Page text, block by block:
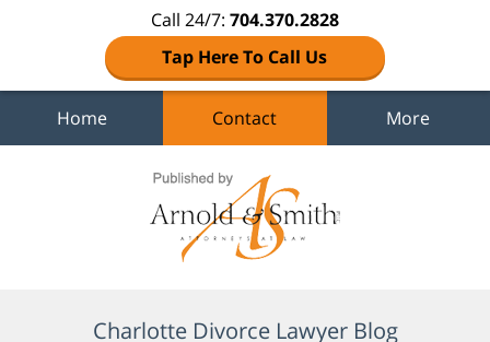
Call 24/7: 704.370.2828
Tap Here To Call Us
Home Contact More
Charlotte Divorce Lawyer Blog